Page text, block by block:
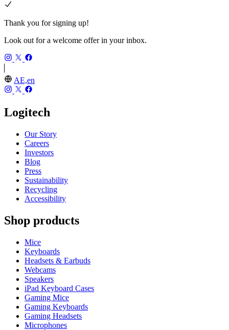
Thank you for signing up!
Look out for a welcome offer in your inbox.
AE,en
Logitech
Our Story
Careers
Investors
Blog
Press
Sustainability
Recycling
Accessibility
Shop products
Mice
Keyboards
Headsets & Earbuds
Webcams
Speakers
iPad Keyboard Cases
Gaming Mice
Gaming Keyboards
Gaming Headsets
Microphones